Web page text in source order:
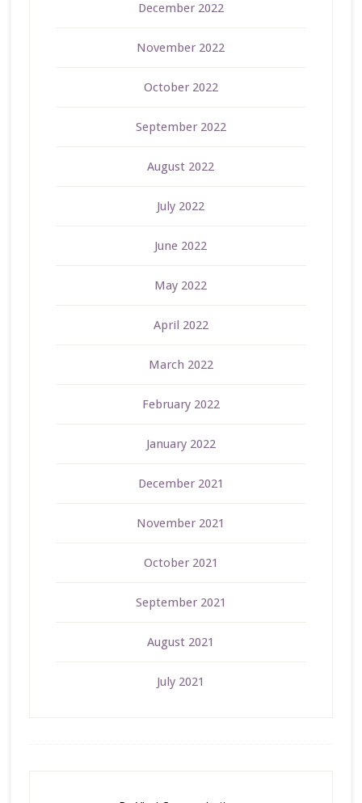
December 2022
November 2022
October 2022
September 2022
August 2022
July 2022
June 2022
May 2022
April 2022
March 2022
February 2022
January 2022
December 2021
November 2021
October 2021
September 2021
August 2021
July 2021